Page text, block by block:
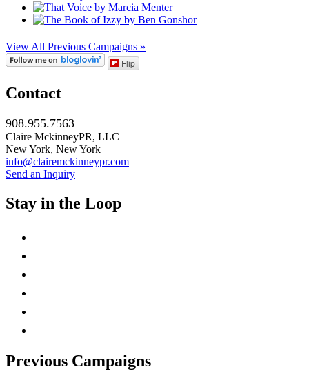
View All Previous Campaigns »
Flip
Contact
908.955.7563
Claire MckinneyPR, LLC
New York, New York
info@clairemckinneypr.com
Send an Inquiry
Stay in the Loop
Previous Campaigns